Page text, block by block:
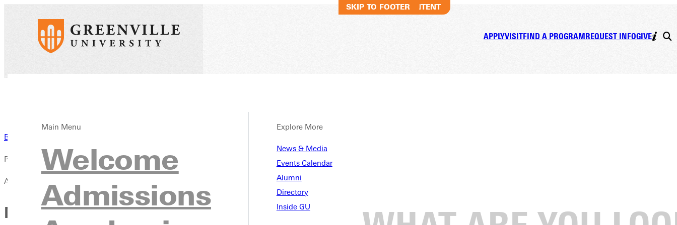
SKIP TO MAIN CONTENT
SKIP TO FOOTER
APPLYVISITFIND A PROGRAMREQUEST INFOGIVE
Main Menu
Welcome
Admissions
Explore More
News & Media
Events Calendar
Alumni
Directory
Inside GU
Back to News
Published:
April 13, 2021
Men's Soccer Rises to No. 7 in Latest NCCAA National Poll